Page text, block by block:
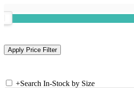
+Search In-Stock by Size